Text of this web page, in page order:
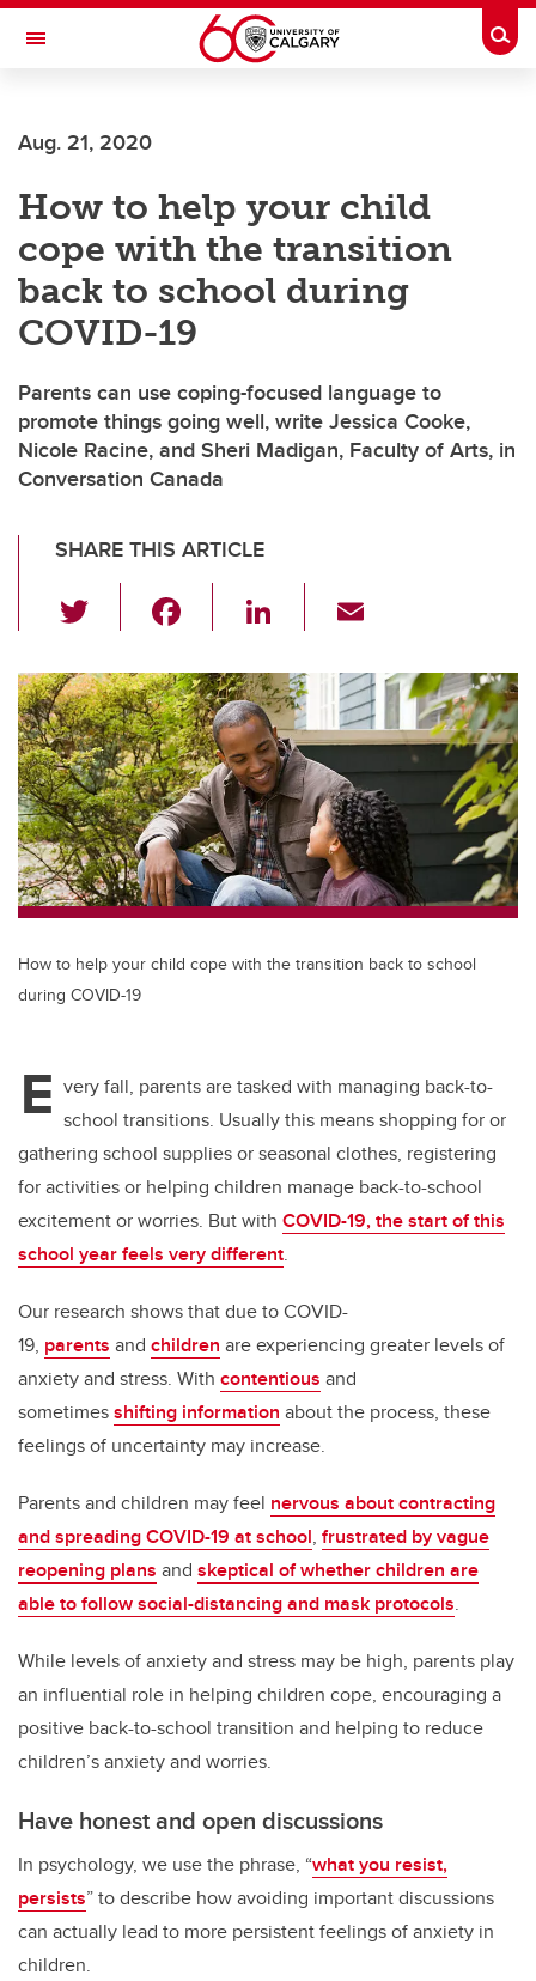
Skip to main content
Toggle Navigation
INSTITUTE
Aug. 21, 2020
How to help your child
cope with the transition
back to school during
COVID-19
Parents can use coping-focused language to
promote things going well, write Jessica Cooke,
Nicole Racine, and Sheri Madigan, Faculty of Arts, in
Conversation Canada
SHARE THIS ARTICLE
wi
tt
er
c
e
b
o
o
k
Li
k
e
dI
n
ail
How to help your child cope with the transition back to school
during COVID-19
E very fall, parents are tasked with managing back-to-
school transitions. Usually this means shopping for or
gathering school supplies or seasonal clothes, registering
for activities or helping children manage back-to-school
excitement or worries. But with COVID-19, the start of this
school year feels very different.
Our research shows that due to COVID-
19, parents and children are experiencing greater levels of
anxiety and stress. With contentious and
sometimesshifting information about the process, these
feelings of uncertainty may increase.
Parents and children may feel nervous about contracting
and spreading COVID-19 at school, frustrated by vague
reopening plans and skeptical of whether children are
able to follow social-distancing and mask protocols.
While levels of anxiety and stress may be high, parents play
an influential role in helping children cope, encouraging a
positive back-to-school transition and helping to reduce
children’s anxiety and worries.
Have honest and open discussions
In psychology, we use the phrase, “what you resist,
persists” to describe how avoiding important discussions
can actually lead to more persistent feelings of anxiety in
children.